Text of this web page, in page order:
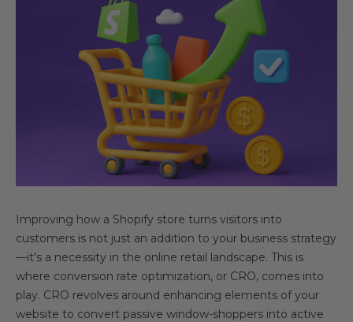
Improving how a Shopify store turns visitors into
customers is not just an addition to your business strategy
—it's a necessity in the online retail landscape. This is
where conversion rate optimization, or CRO, comes into
play. CRO revolves around enhancing elements of your
website to convert passive window-shoppers into active